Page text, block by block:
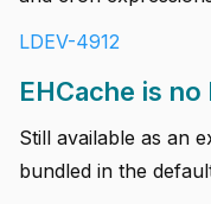
LDEV-4912
EHCache is
Still available as an
bundled in the